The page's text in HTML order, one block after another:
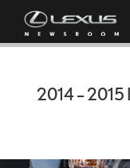
2014 – 2015